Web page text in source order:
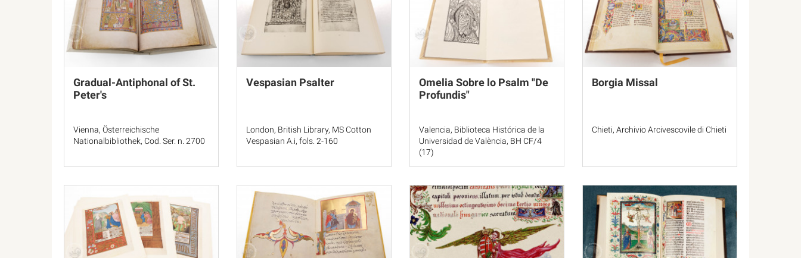
Gradual-Antiphonal of St.
Peter's
Vienna, Österreichische
Nationalbibliothek, Cod. Ser. n. 2700
Vespasian Psalter
London, British Library, MS Cotton
Vespasian A.i, fols. 2-160
Omelia Sobre lo Psalm "De
Profundis"
Valencia, Biblioteca Histórica de la
Universidad de València, BH CF/4
(17)
Borgia Missal
Chieti, Archivio Arcivescovile di Chieti